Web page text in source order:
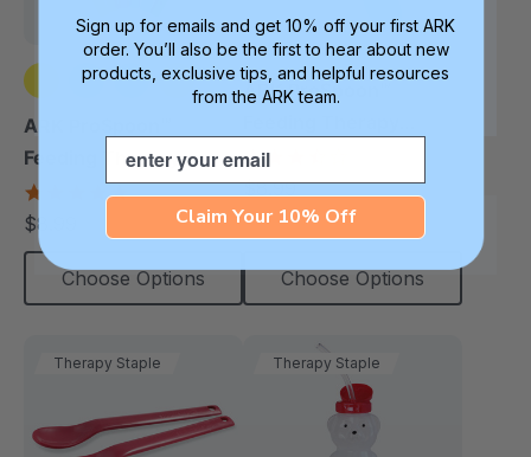
ARK ProSpoon™
Feeding Therapy
Utensil (Textured)
4.8
$8.99
Choose Options
ARK ProSpoon™
Utensil (Flat)
rating
$8.99 each
Choose Options
Therapy Staple Therapy Staple
Sign up for emails and get 10% off your first ARK
order. You’ll also be the first to hear about new
products, exclusive tips, and helpful resources
from the ARK team.
Email
Claim Your 10% Off